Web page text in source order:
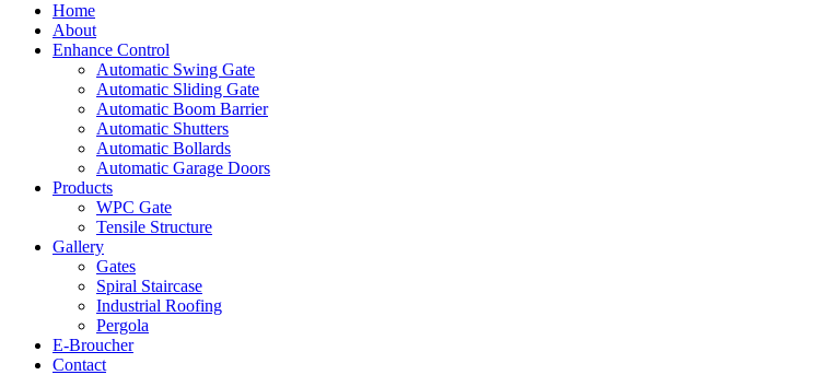
Home
About
Enhance Control
Automatic Swing Gate
Automatic Sliding Gate
Automatic Boom Barrier
Automatic Shutters
Automatic Bollards
Automatic Garage Doors
Products
WPC Gate
Tensile Structure
Gallery
Gates
Spiral Staircase
Industrial Roofing
Pergola
E-Broucher
Contact